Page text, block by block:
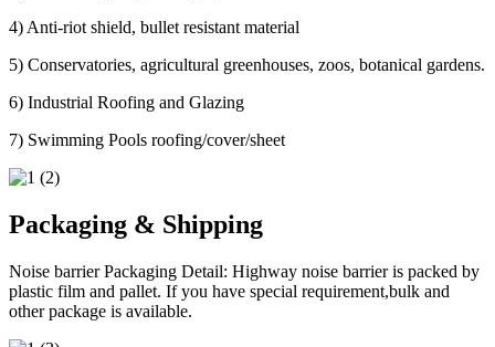
4) Anti-riot shield, bullet resistant material
5) Conservatories, agricultural greenhouses, zoos, botanical gardens.
6) Industrial Roofing and Glazing
7) Swimming Pools roofing/cover/sheet
Packaging & Shipping
Noise barrier Packaging Detail: Highway noise barrier is packed by
plastic film and pallet. If you have special requirement,bulk and
other package is available.